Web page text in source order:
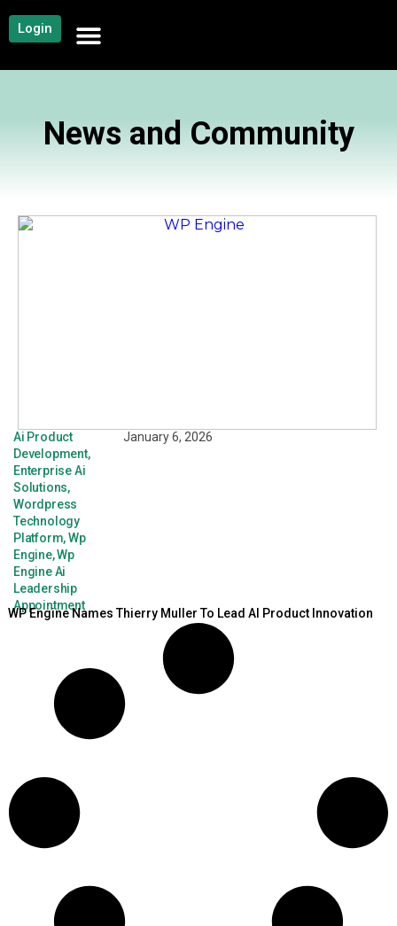
Login
News and Community
Ai Product
Development,
Enterprise Ai
Solutions,
Wordpress
Technology
Platform,Wp
Engine,Wp
Engine Ai
Leadership
Appointment
January 6, 2026
WP Engine Names Thierry Muller To Lead AI Product Innovation